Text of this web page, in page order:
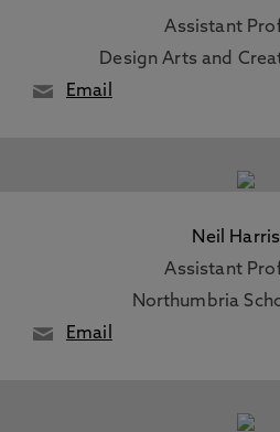
Assistant
Design Arts and
Email
Neil
Assistant
Northumbria
Email